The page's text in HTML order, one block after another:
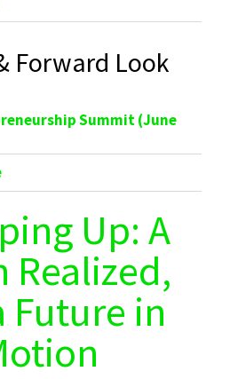
Forward Look
Summit (June
Up: A
Realized,
Future in